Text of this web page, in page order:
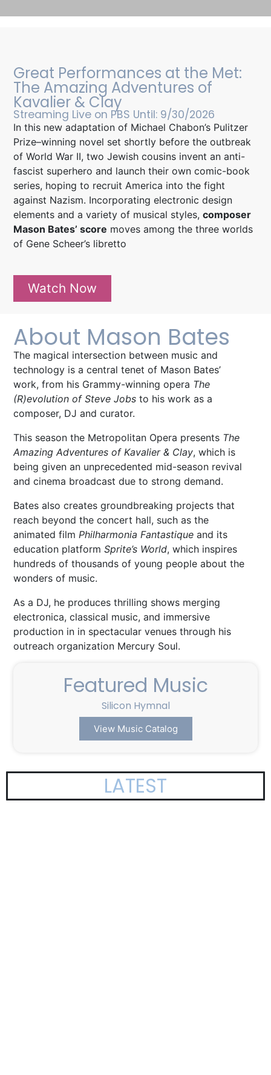
The Composer Bringing ‘Symphonic Electronica’ to the Met With
“The Amazing Adventures of Kavalier & Clay,” Mason Bates, a.k.a.
DJ Masonic, expands the sound world of the Metropolitan Opera.
By Adam Nagourney
Click Here
Great Performances at the Met:
The Amazing Adventures of
Kavalier & Clay
Streaming Live on PBS Until: 9/30/2026
In this new adaptation of Michael Chabon’s Pulitzer
Prize–winning novel set shortly before the outbreak
of World War II, two Jewish cousins invent an anti-
fascist superhero and launch their own comic-book
series, hoping to recruit America into the fight
against Nazism. Incorporating electronic design
elements and a variety of musical styles,composer
Mason Bates’ score moves among the three worlds
of Gene Scheer’s libretto
Watch Now
About Mason Bates
The magical intersection between music and
technology is a central tenet of Mason Bates’
work, from his Grammy-winning opera The
(R)evolution of Steve Jobs to his work as a
composer, DJ and curator.
This season the Metropolitan Opera presents The
Amazing Adventures of Kavalier & Clay,which is
being given an unprecedented mid-season revival
and cinema broadcast due to strong demand.
Bates also creates groundbreaking projects that
reach beyond the concert hall, such as the
animated filmPhilharmonia Fantastique and its
education platform Sprite’s World,which inspires
hundreds of thousands of young people about the
wonders of music.
As a DJ, he produces thrilling shows merging
electronica, classical music, and immersive
production in in spectacular venues through his
outreach organization Mercury Soul.
Featured Music
Silicon Hymnal
View Music Catalog
LATEST